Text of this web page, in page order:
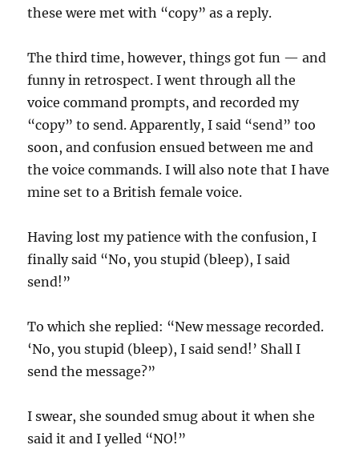
these were met with “copy” as a reply.
The third time, however, things got fun — and
funny in retrospect. I went through all the
voice command prompts, and recorded my
“copy” to send. Apparently, I said “send” too
soon, and confusion ensued between me and
the voice commands. I will also note that I have
mine set to a British female voice.
Having lost my patience with the confusion, I
finally said “No, you stupid (bleep), I said
send!”
To which she replied: “New message recorded.
‘No, you stupid (bleep), I said send!’ Shall I
send the message?”
I swear, she sounded smug about it when she
said it and I yelled “NO!”